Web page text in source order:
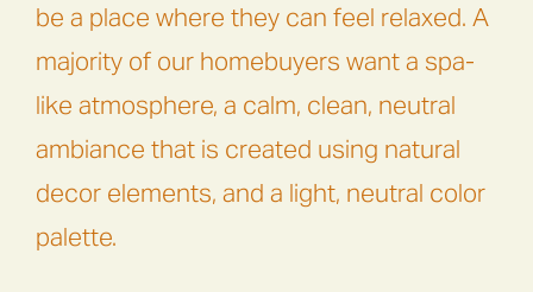
be a place where they can feel relaxed. A
majority of our homebuyers want a spa-
like atmosphere, a calm, clean, neutral
ambiance that is created using natural
decor elements, and a light, neutral color
palette.